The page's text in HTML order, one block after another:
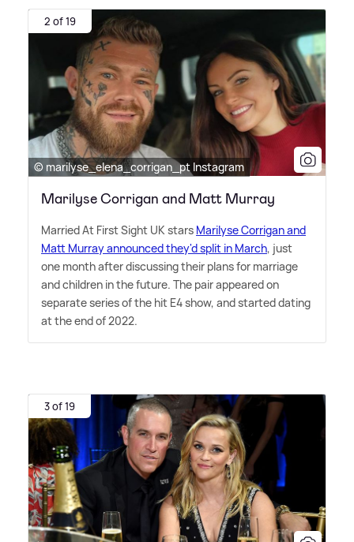
2 of 19
© marilyse_elena_corrigan_pt Instagram
Marilyse Corrigan and Matt Murray
Married At First Sight UK stars Marilyse Corrigan and
Matt Murray announced they'd split in March, just
one month after discussing their plans for marriage
and children in the future. The pair appeared on
separate series of the hit E4 show, and started dating
at the end of 2022.
3 of 19